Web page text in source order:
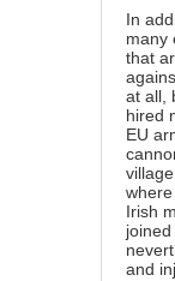
In
many
that
at all,
hired
EU
Irish
and